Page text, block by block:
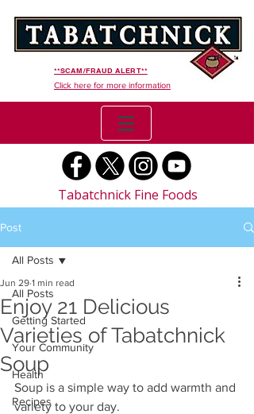
**SCAM/FRAUD ALERT**
Click here for more information
Tabatchnick Fine Foods
Post
All Posts
Getting Started
Your Community
Health
Recipes
All Posts
Enjoy 21 Delicious
Varieties of Tabatchnick
Soup
Jun 29 1 min read
Soup is a simple way to add warmth and
variety to your day.